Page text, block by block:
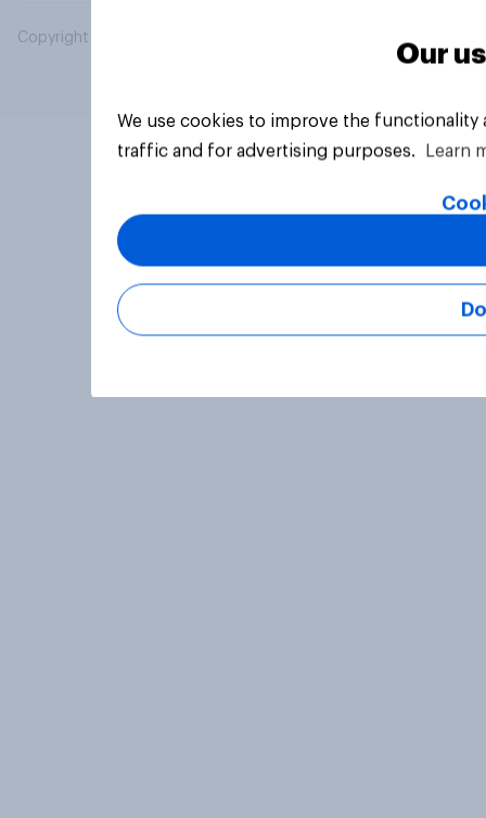
Copyright © 2026 YouGov PLC. All Rights Reserved.
Our
We use cookies to improve the
traffic and for advertising purposes.
Learn